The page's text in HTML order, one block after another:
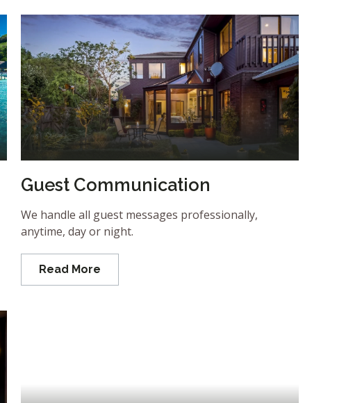
Guest Communication
We handle all guest messages professionally,
anytime, day or night.
Read More